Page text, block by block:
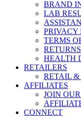
BRAND
LAB
PRIVACY
TERMS
HEALTH
RETAILERS
RETAIL
AFFILIATES
JOIN
CONNECT